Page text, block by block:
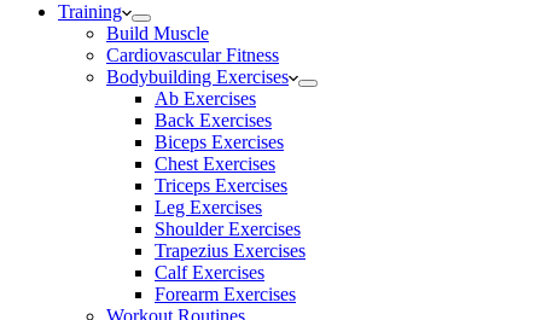
Training
Build Muscle
Cardiovascular Fitness
Bodybuilding Exercises
Ab Exercises
Back Exercises
Biceps Exercises
Chest Exercises
Triceps Exercises
Leg Exercises
Shoulder Exercises
Trapezius Exercises
Calf Exercises
Forearm Exercises
Workout Routines